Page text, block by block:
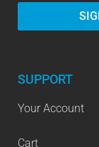
SUPPORT
Your Account
Cart